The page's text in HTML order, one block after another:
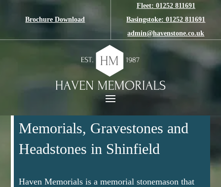
Brochure Download
Fleet: 01252 811691
Basingstoke: 01252 811691
admin@havenstone.co.uk
Memorials, Gravestones and
Headstones in Shinfield
Haven Memorials is a memorial stonemason that